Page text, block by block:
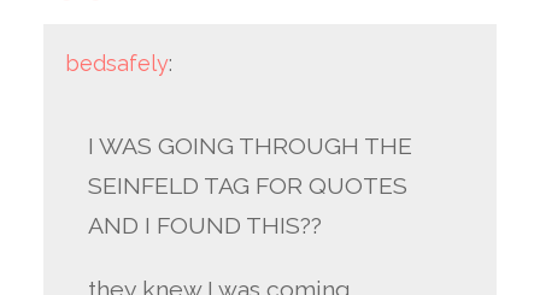
bedsafely:
I WAS GOING THROUGH THE
SEINFELD TAG FOR QUOTES
AND I FOUND THIS??
they knew I was coming